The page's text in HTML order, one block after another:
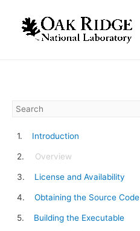
Introduction
Overview
License and Availability
Obtaining the Source Code
Building the Executable